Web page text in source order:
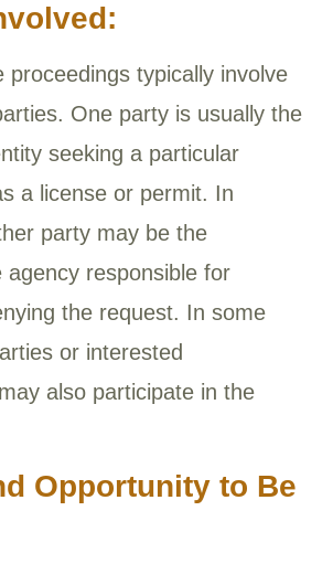
proceedings typically involve
One party is usually the
seeking a particular
a license or permit. In
party may be the
agency responsible for
the request. In some
or interested
also participate in the
Opportunity to Be